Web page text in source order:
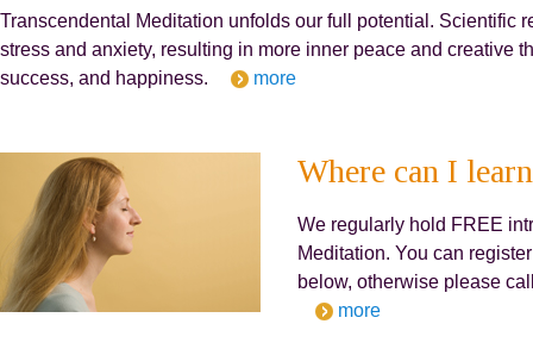
Transcendental Meditation unfolds our full potential. Scientific
stress and anxiety, resulting in more inner peace and creative
success, and happiness.
more
Where can I
We regularly hold FREE
Meditation. You can
below, otherwise please
more